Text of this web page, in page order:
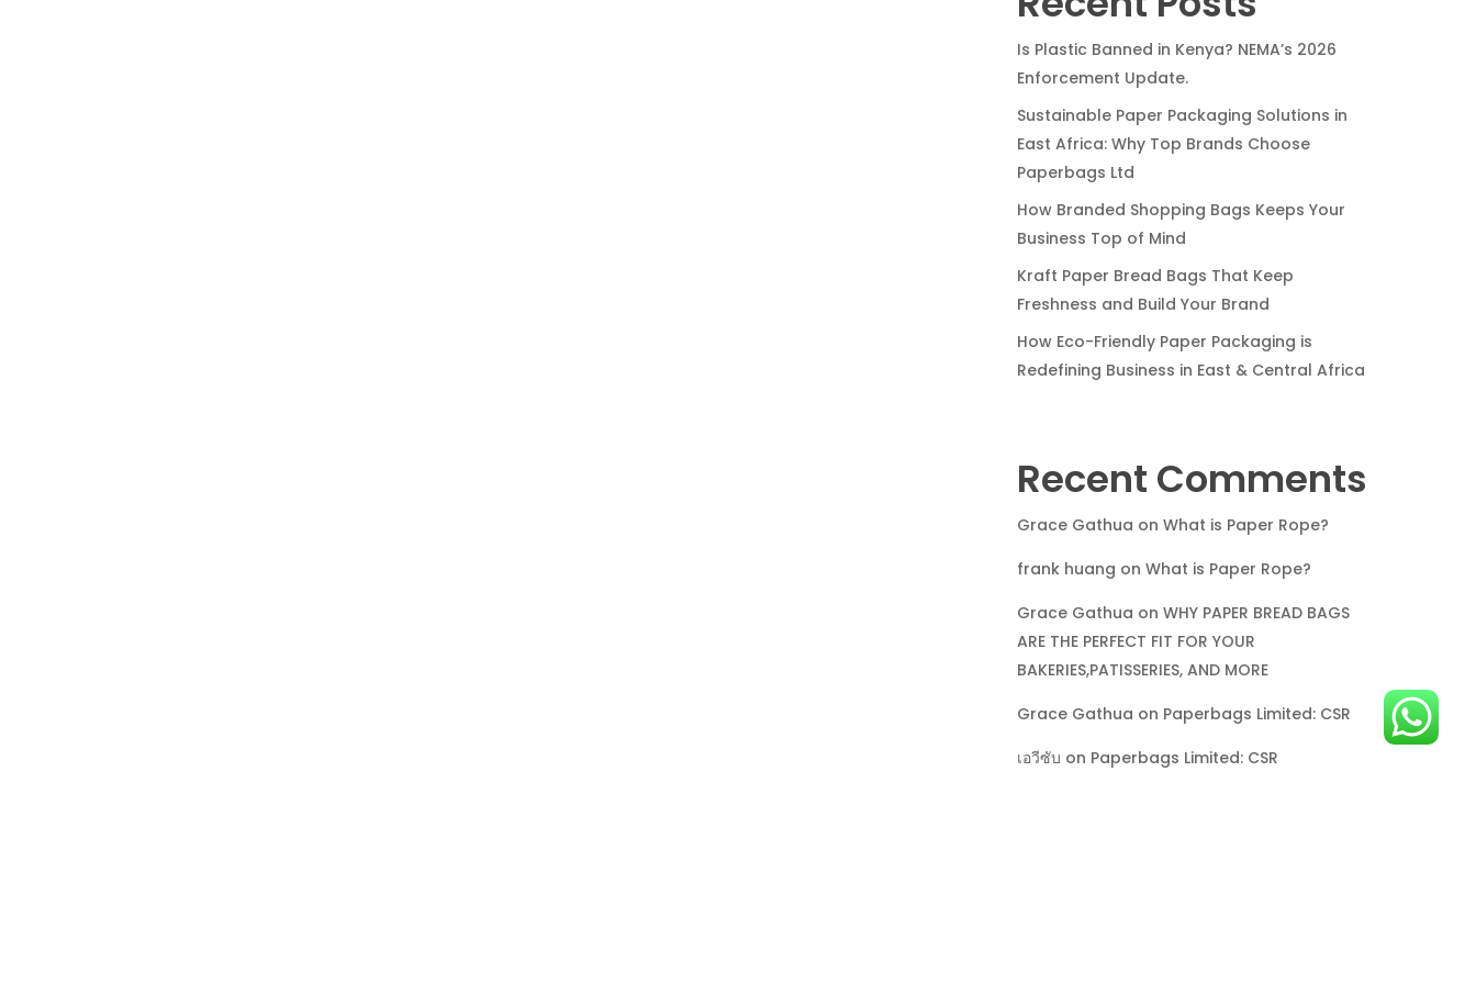
Is Plastic Banned in Kenya? NEMA’s 2026
Enforcement Update.
Sustainable Paper Packaging Solutions in
East Africa: Why Top Brands Choose
Paperbags Ltd
How Branded Shopping Bags Keeps Your
Business Top of Mind
Kraft Paper Bread Bags That Keep
Freshness and Build Your Brand
How Eco-Friendly Paper Packaging is
Redefining Business in East & Central Africa
Recent Comments
Grace Gathua on What is Paper Rope?
frank huang on What is Paper Rope?
Grace Gathua on WHY PAPER BREAD BAGS
ARE THE PERFECT FIT FOR YOUR
BAKERIES,PATISSERIES, AND MORE
Grace Gathua on Paperbags Limited: CSR
เอวีซับ on Paperbags Limited: CSR